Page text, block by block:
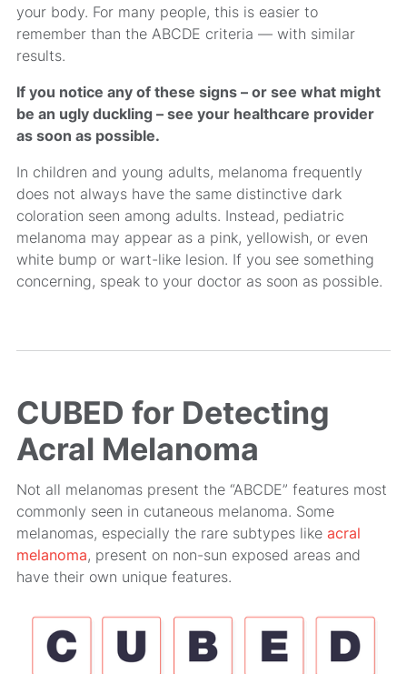
your body. For many people, this is easier to
remember than the ABCDE criteria — with similar
results.
If you notice any of these signs – or see what might
be an ugly duckling – see your healthcare provider
as soon as possible.
In children and young adults, melanoma frequently
does not always have the same distinctive dark
coloration seen among adults. Instead, pediatric
melanoma may appear as a pink, yellowish, or even
white bump or wart-like lesion. If you see something
concerning, speak to your doctor as soon as possible.
CUBED for Detecting
Acral Melanoma
Not all melanomas present the “ABCDE” features most
commonly seen in cutaneous melanoma. Some
melanomas, especially the rare subtypes like acral
melanoma, present on non-sun exposed areas and
have their own unique features.